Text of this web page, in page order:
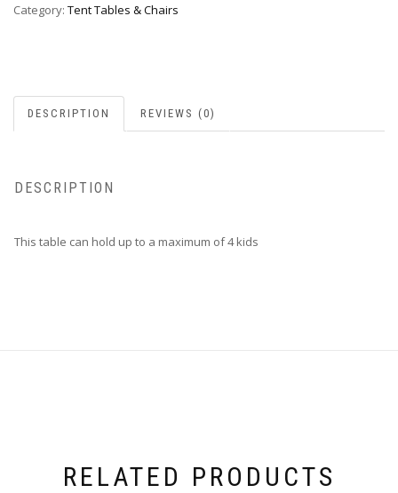
Category: Tent Tables & Chairs
DESCRIPTION REVIEWS (0)
DESCRIPTION
This table can hold up to a maximum of 4 kids
RELATED PRODUCTS